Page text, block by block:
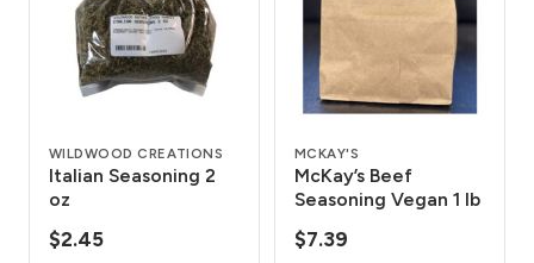
WILDWOOD CREATIONS
Italian Seasoning 2
oz
$2.45
MCKAY'S
McKay’s Beef
Seasoning Vegan 1 lb
$7.39